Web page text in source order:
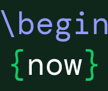
\begin
{now}